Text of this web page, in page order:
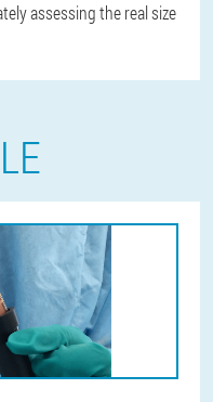
assessing the real size